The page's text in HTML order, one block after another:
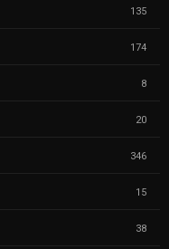
135
174
8
20
346
15
38